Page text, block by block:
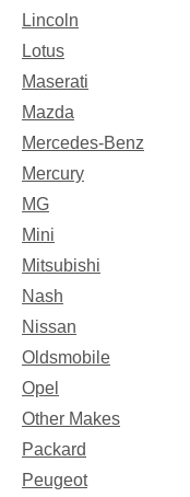
Lincoln
Lotus
Maserati
Mazda
Mercedes-Benz
Mercury
MG
Mini
Mitsubishi
Nash
Nissan
Oldsmobile
Opel
Other Makes
Packard
Peugeot